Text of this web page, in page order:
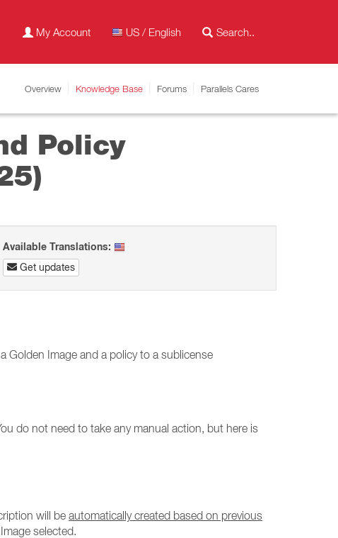
My Account US / English
Overview Knowledge Base Forums Parallels Cares
Policy
Available Translations:
Get updates
Golden Image and a policy to a sublicense
do not need to take any manual action, but here is
will be automatically created based on previous
selected.